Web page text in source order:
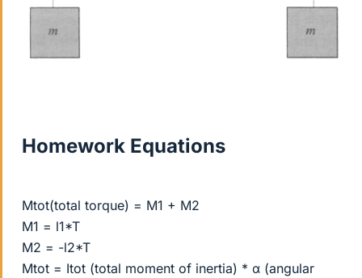
Homework Equations
Mtot(total torque) = M1 + M2
M1 = l1*T
M2 = -l2*T
Mtot = Itot (total moment of inertia) * α (angular